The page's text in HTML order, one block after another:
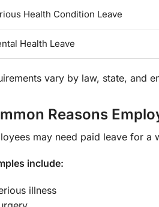
Health Condition Leave
Health Leave
vary by law, state, and
Reasons
may need paid leave for a
include:
illness